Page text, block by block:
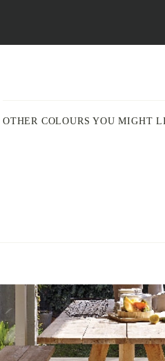
OTHER COLOURS YOU MIGHT